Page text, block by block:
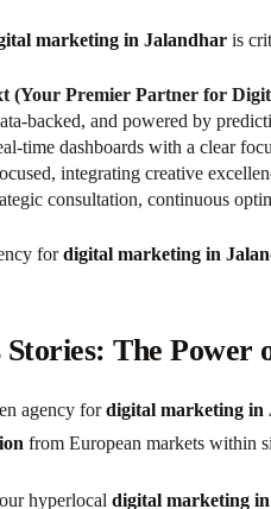
marketing in Jalandhar is
(Your Premier Partner for
backed, and powered by
time dashboards with a clear
integrating creative
consultation, continuous
fordigital marketing in
Stories: The
agency fordigital marketing in
from European markets within
hyperlocal digital marketing